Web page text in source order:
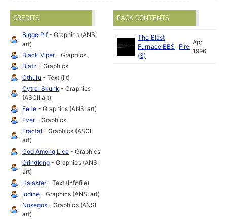
CREDITS
Bigge Pif - Graphics (ANSI
art)
Black Viper- Graphics
Blatz - Graphics
Cthulu - Text (lit)
Cytral Skunk - Graphics
(ASCII art)
Eerie - Graphics (ANSI art)
Ever- Graphics
Fractal - Graphics (ASCII
art)
God Among Lice - Graphics
Grindking - Graphics (ANSI
art)
Halaster- Text (Infofile)
Iodine - Graphics (ANSI art)
Nosegos - Graphics (ANSI
art)
PACK CONTENTS
The Blast
Furnace BBS
(3)
Fire
Apr
1996